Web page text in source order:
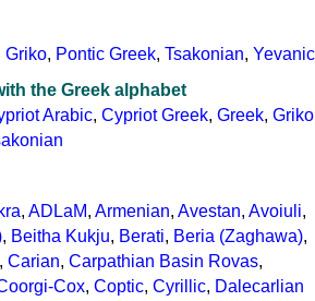
Griko, Pontic Greek, Tsakonian, Yevanic
the Greek alphabet
Arabic, Cypriot Greek, Greek, Griko
, ADLaM, Armenian, Avestan, Avoiuli,
, Beitha Kukju, Berati, Beria (Zaghawa),
, Carian, Carpathian Basin Rovas,
Cox, Coptic, Cyrillic, Dalecarlian